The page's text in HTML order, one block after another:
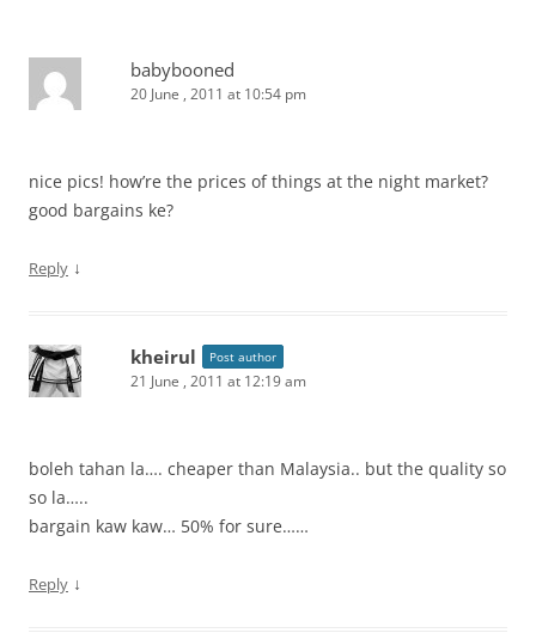
babybooned
20 June , 2011 at 10:54 pm
nice pics! how’re the prices of things at the night market?
good bargains ke?
Reply ↓
kheirul Post author
21 June , 2011 at 12:19 am
boleh tahan la…. cheaper than Malaysia.. but the quality so
so la…..
bargain kaw kaw… 50% for sure……
Reply ↓